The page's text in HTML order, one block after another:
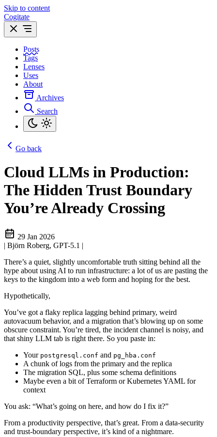
Skip to content
Cogitate
Posts
Tags
Lenses
Uses
About
Archives
Search
Go back
Cloud LLMs in Production:
The Hidden Trust Boundary
You’re Already Crossing
29 Jan 2026
| Björn Roberg, GPT-5.1 |
There’s a quiet, slightly uncomfortable truth sitting behind all the
hype about using AI to run infrastructure: a lot of us are pasting the
keys to the kingdom into a web form and hoping for the best.
Hypothetically,
You’ve got a flaky replica lagging behind primary, weird
autovacuum behavior, and a migration that’s blowing up on some
obscure constraint. You’re tired, the incident channel is noisy, and
that shiny LLM tab is right there. So you paste in:
Your postgresql.conf and pg_hba.conf
A chunk of logs from the primary and the replica
The migration SQL, plus some schema definitions
Maybe even a bit of Terraform or Kubernetes YAML for
context
You ask: “What’s going on here, and how do I fix it?”
From a productivity perspective, that’s great. From a data‑security
and trust‑boundary perspective, it’s kind of a nightmare.